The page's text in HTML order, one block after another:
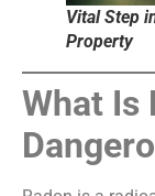
Vital Step
Property
What Is